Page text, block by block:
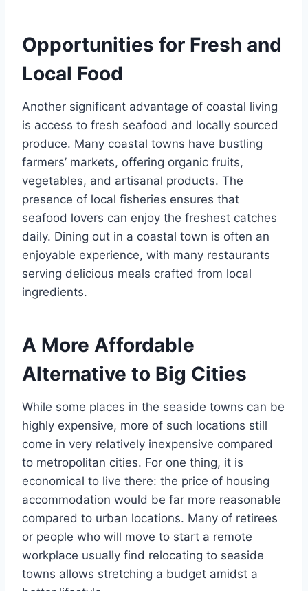
Opportunities for Fresh and
Local Food
Another significant advantage of coastal living
is access to fresh seafood and locally sourced
produce. Many coastal towns have bustling
farmers’ markets, offering organic fruits,
vegetables, and artisanal products. The
presence of local fisheries ensures that
seafood lovers can enjoy the freshest catches
daily. Dining out in a coastal town is often an
enjoyable experience, with many restaurants
serving delicious meals crafted from local
ingredients.
A More Affordable
Alternative to Big Cities
While some places in the seaside towns can be
highly expensive, more of such locations still
come in very relatively inexpensive compared
to metropolitan cities. For one thing, it is
economical to live there: the price of housing
accommodation would be far more reasonable
compared to urban locations. Many of retirees
or people who will move to start a remote
workplace usually find relocating to seaside
towns allows stretching a budget amidst a